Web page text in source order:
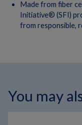
Made from fiber
Initiative® (SFI)
from responsible,
You may